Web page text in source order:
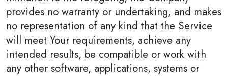
provides no warranty or undertaking, and makes
no representation of any kind that the Service
will meet Your requirements, achieve any
intended results, be compatible or work with
any other software, applications, systems or